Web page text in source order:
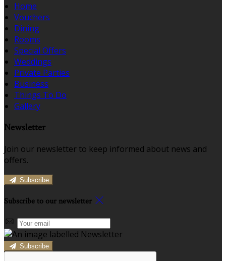
Home
Vouchers
Dining
Rooms
Special Offers
Weddings
Private Parties
Business
Things To Do
Gallery
Newsletter
Join our newsletter to keep informed about news and
offers.
Subscribe
Subscribe to our newsletter
Subscribe